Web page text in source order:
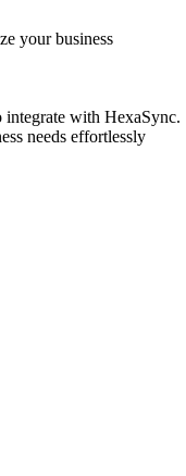
your business
integrate with HexaSync.
needs effortlessly